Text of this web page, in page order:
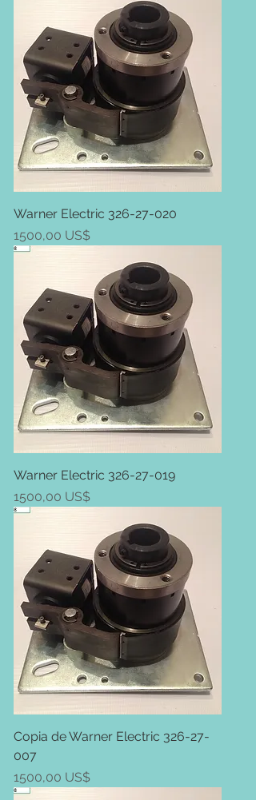
Warner Electric 326-27-020
Price
1500,00 US$
Warner Electric 326-27-019
Price
1500,00 US$
Copia de Warner Electric 326-27-
007
Price
1500,00 US$